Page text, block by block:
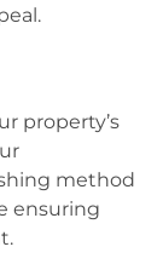
property’s
method
ensuring